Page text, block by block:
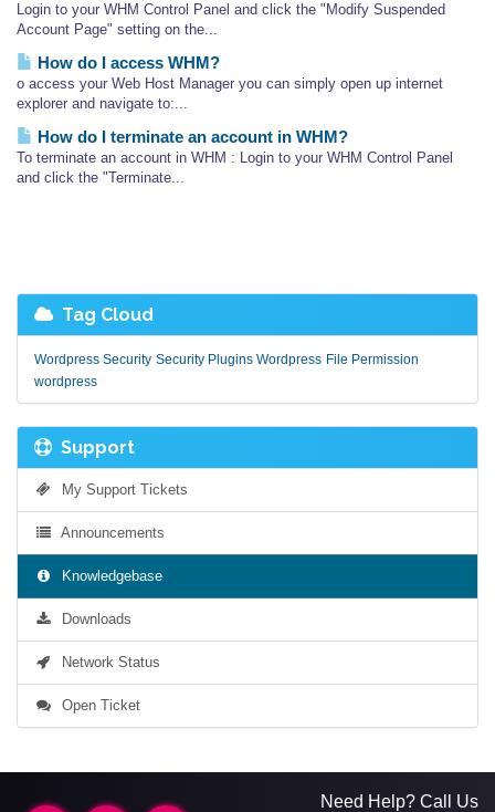
Login to your WHM Control Panel and click the "Modify Suspended
Account Page" setting on the...
How do I access WHM?
o access your Web Host Manager you can simply open up internet
explorer and navigate to:...
How do I terminate an account in WHM?
To terminate an account in WHM : Login to your WHM Control Panel
and click the "Terminate...
Tag Cloud
Wordpress Security Security Plugins Wordpress File Permission
wordpress
Support
My Support Tickets
Announcements
Knowledgebase
Downloads
Network Status
Open Ticket
Need Help? Call Us